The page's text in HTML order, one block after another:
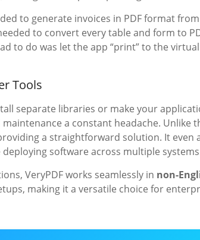
to generate invoices in PDF format
to convert every table and form to
to do was let the app “print” to the
Tools
separate libraries or make your
a constant headache. Unlike
a straightforward solution. It even
software across multiple
VeryPDF works seamlessly in non-
making it a versatile choice for